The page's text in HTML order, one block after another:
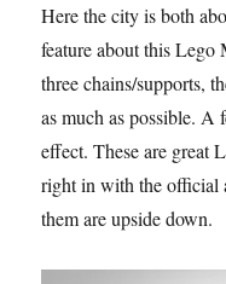
Here the city is both
feature about this
three chains/supports,
as much as possible. A
effect. These are great
right in with the official
them are upside down.